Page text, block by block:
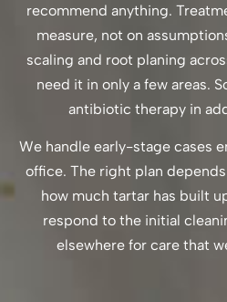
recommend anything.
measure, not on
scaling and root planing
need it in only a few areas.
antibiotic therapy in
We handle early-stage cases
office. The right plan
how much tartar has built
respond to the initial
elsewhere for care that